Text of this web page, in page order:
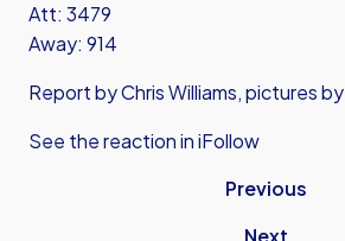
Att: 3479
Away: 914
Report by Chris Williams, pictures
See the reaction in iFollow
Previous
Next